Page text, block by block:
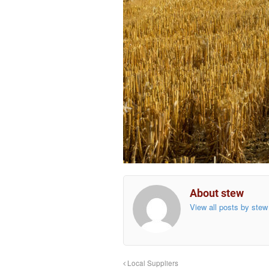
About stew
View all posts by
Local Suppliers